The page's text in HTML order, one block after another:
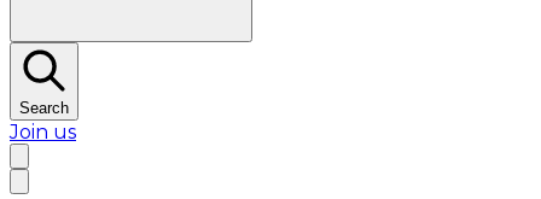
Search
Join us